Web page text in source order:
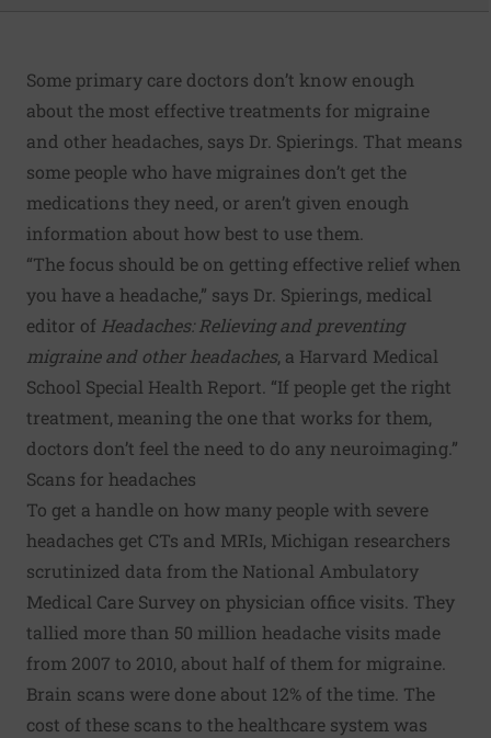
Some primary care doctors don’t know enough
about the most effective treatments for migraine
and other headaches, says Dr. Spierings. That means
some people who have migraines don’t get the
medications they need, or aren’t given enough
information about how best to use them.
“The focus should be on getting effective relief when
you have a headache,” says Dr. Spierings, medical
editor of Headaches: Relieving and preventing
migraine and other headaches, a Harvard Medical
School Special Health Report. “If people get the right
treatment, meaning the one that works for them,
doctors don’t feel the need to do any neuroimaging.”
Scans for headaches
To get a handle on how many people with severe
headaches get CTs and MRIs, Michigan researchers
scrutinized data from the National Ambulatory
Medical Care Survey on physician office visits. They
tallied more than 50 million headache visits made
from 2007 to 2010, about half of them for migraine.
Brain scans were done about 12% of the time. The
cost of these scans to the healthcare system was